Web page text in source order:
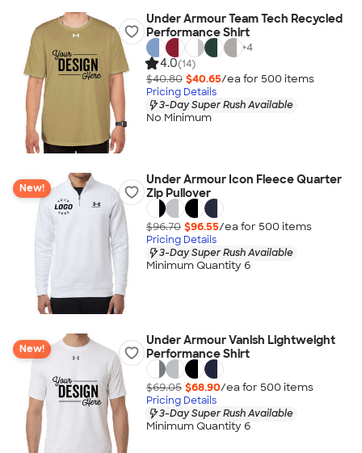
Under Armour Team Tech Recycled
Performance Shirt
+4
4.0(14)
$40.80 $40.65/ea for 500 items
Pricing Details
3-Day Super Rush Available
No Minimum
New!
Under Armour Icon Fleece Quarter
Zip Pullover
$96.70 $96.55/ea for 500 items
Pricing Details
3-Day Super Rush Available
Minimum Quantity 6
New!
Under Armour Vanish Lightweight
Performance Shirt
$69.05 $68.90/ea for 500 items
Pricing Details
3-Day Super Rush Available
Minimum Quantity 6